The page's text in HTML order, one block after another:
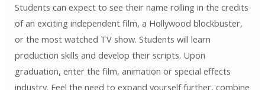
Students can expect to see their name rolling in the credits
of an exciting independent film, a Hollywood blockbuster,
or the most watched TV show. Students will learn
production skills and develop their scripts. Upon
graduation, enter the film, animation or special effects
industry. Feel the need to expand yourself further, combine